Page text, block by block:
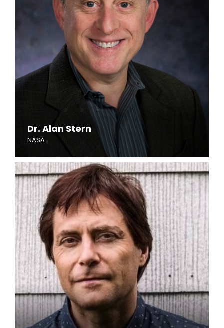
Dr. Alan Stern
NASA